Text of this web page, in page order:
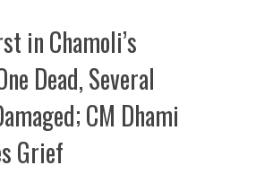
in Chamoli’s
Dead, Several
CM Dhami
Grief